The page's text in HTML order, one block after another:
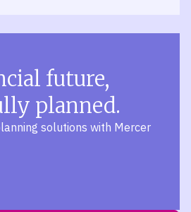
future,
planned.
solutions with Mercer